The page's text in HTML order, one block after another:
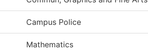
Campus Police
Mathematics